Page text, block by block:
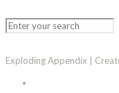
Exploding Appendix |